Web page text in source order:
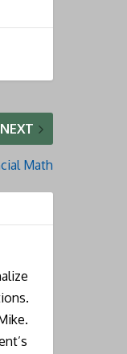
NEXT
Math